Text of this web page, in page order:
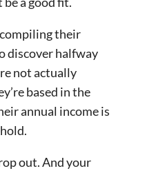
their
discover halfway
not actually
based in the
annual income is
out. And your